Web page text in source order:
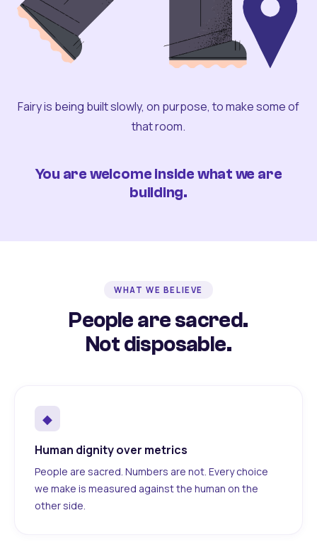
Fairy is being built slowly, on purpose, to make some of
that room.
You are welcome inside what we are
building.
WHAT WE BELIEVE
People are sacred.
Not disposable.
◆
Human dignity over metrics
People are sacred. Numbers are not. Every choice
we make is measured against the human on the
other side.